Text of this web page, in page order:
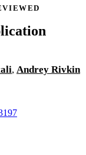
, Andrey Rivkin